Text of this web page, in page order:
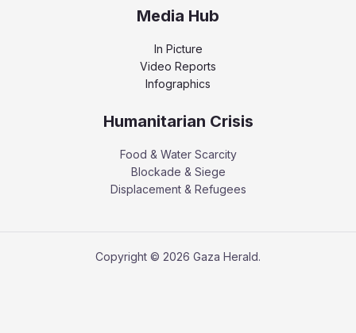
Media Hub
In Picture
Video Reports
Infographics
Humanitarian Crisis
Food & Water Scarcity
Blockade & Siege
Displacement & Refugees
Copyright © 2026 Gaza Herald.